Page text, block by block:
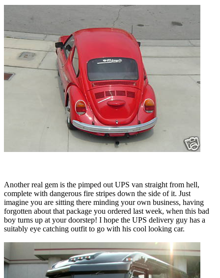
Another real gem is the pimped out UPS van straight from hell,
complete with dangerous fire stripes down the side of it. Just
imagine you are sitting there minding your own business, having
forgotten about that package you ordered last week, when this bad
boy turns up at your doorstep! I hope the UPS delivery guy has a
suitably eye catching outfit to go with his cool looking car.